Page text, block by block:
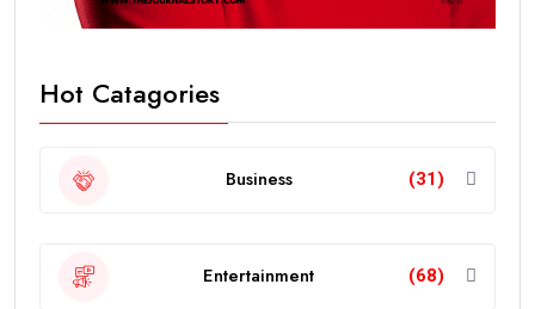
Hot Catagories
Business (31)
Entertainment (68)